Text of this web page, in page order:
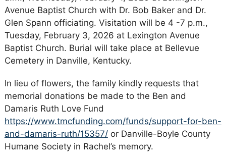
Avenue Baptist Church with Dr. Bob Baker and Dr.
Glen Spann officiating. Visitation will be 4 -7 p.m.,
Tuesday, February 3, 2026 at Lexington Avenue
Baptist Church. Burial will take place at Bellevue
Cemetery in Danville, Kentucky.
In lieu of flowers, the family kindly requests that
memorial donations be made to the Ben and
Damaris Ruth Love Fund
https://www.tmcfunding.com/funds/support-for-ben-
and-damaris-ruth/15357/or Danville-Boyle County
Humane Society in Rachel’s memory.